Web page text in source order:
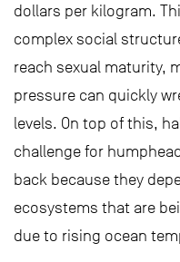
dollars per kilogram.
complex social
reach sexual maturity,
pressure can quickly
levels. On top of this,
challenge for
back because they
ecosystems that are
due to rising ocean